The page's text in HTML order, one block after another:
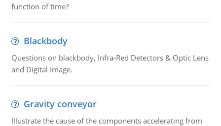
function of time?
Blackbody
Questions on blackbody, Infra-Red Detectors & Optic Lens
and Digital Image.
Gravity conveyor
Illustrate the cause of the components accelerating from